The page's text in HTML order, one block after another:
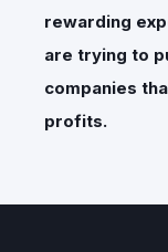
rewarding
are trying to
companies
profits.